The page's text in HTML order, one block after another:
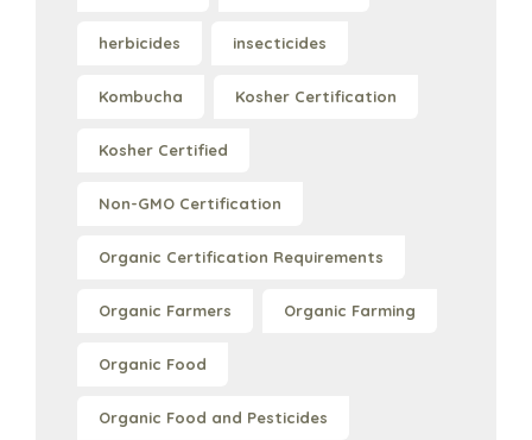
herbicides insecticides
Kombucha Kosher Certification
Kosher Certified
Non-GMO Certification
Organic Certification Requirements
Organic Farmers Organic Farming
Organic Food
Organic Food and Pesticides